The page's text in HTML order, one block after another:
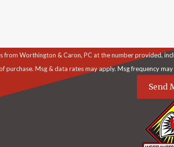
Worthington & Caron, PC at the number provided, including
purchase. Msg & data rates may apply. Msg frequency
Send